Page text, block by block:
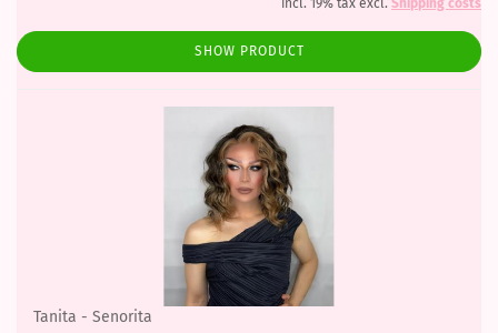
incl. 19% tax excl. Shipping costs
SHOW PRODUCT
Tanita - Senorita